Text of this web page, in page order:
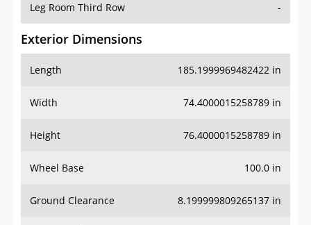
Leg Room Third Row -
Exterior Dimensions
Length 185.1999969482422 in
Width 74.4000015258789 in
Height 76.4000015258789 in
Wheel Base 100.0 in
Ground Clearance 8.199999809265137 in